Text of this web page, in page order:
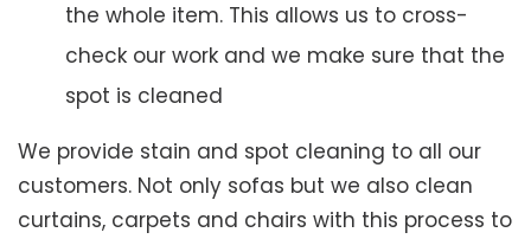
the whole item. This allows us to cross-
check our work and we make sure that the
spot is cleaned
We provide stain and spot cleaning to all our
customers. Not only sofas but we also clean
curtains, carpets and chairs with this process to